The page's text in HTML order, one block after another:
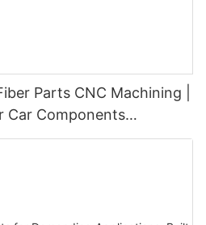
Parts CNC Machining |
Car Components